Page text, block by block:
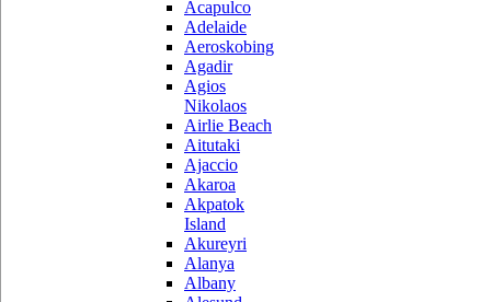
Acapulco
Adelaide
Aeroskobing
Agadir
Agios
Nikolaos
Airlie Beach
Aitutaki
Ajaccio
Akaroa
Akpatok
Island
Akureyri
Alanya
Albany